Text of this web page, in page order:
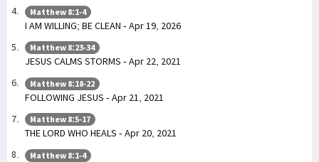
Matthew 8:1-4
I AM WILLING; BE CLEAN - Apr 19, 2026
Matthew 8:23-34
JESUS CALMS STORMS - Apr 22, 2021
Matthew 8:18-22
FOLLOWING JESUS - Apr 21, 2021
Matthew 8:5-17
THE LORD WHO HEALS - Apr 20, 2021
Matthew 8:1-4